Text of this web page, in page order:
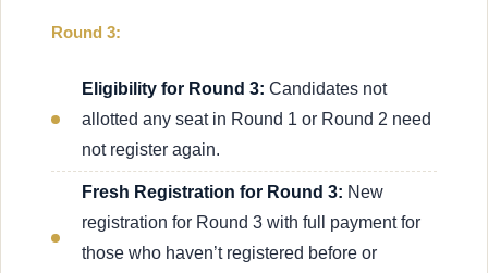
Round 3:
Eligibility for Round 3: Candidates not
allotted any seat in Round 1 or Round 2 need
not register again.
Fresh Registration for Round 3: New
registration for Round 3 with full payment for
those who haven’t registered before or